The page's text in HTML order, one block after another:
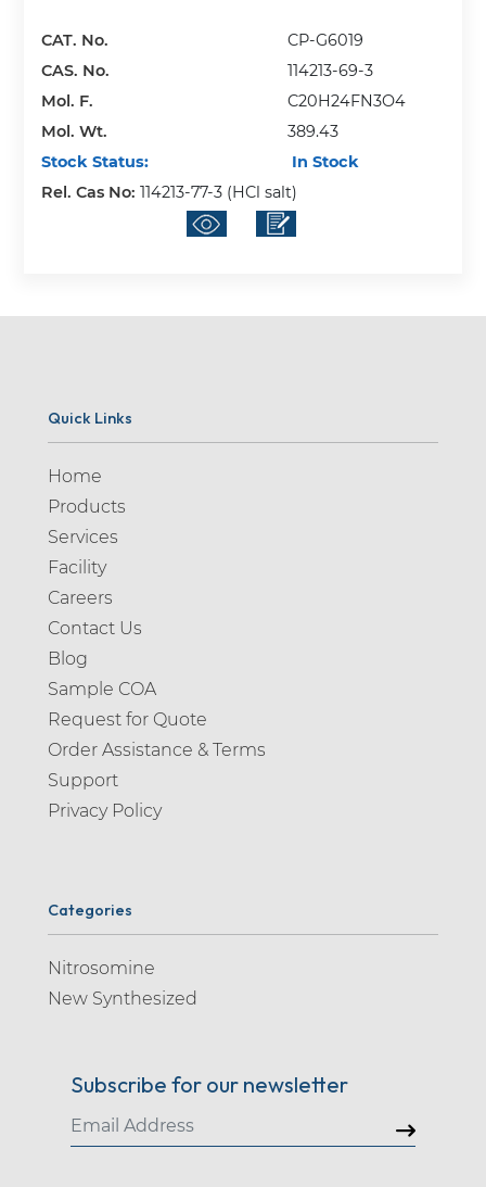
CAT. No.
CP-G6019
CAS. No.
114213-69-3
Mol. F.
C20H24FN3O4
Mol. Wt.
389.43
Stock Status:
In Stock
Rel. Cas No:114213-77-3 (HCl salt)
Quick Links
Home
Products
Services
Facility
Careers
Contact Us
Blog
Sample COA
Request for Quote
Order Assistance & Terms
Support
Privacy Policy
Categories
Nitrosomine
New Synthesized
Subscribe for our newsletter